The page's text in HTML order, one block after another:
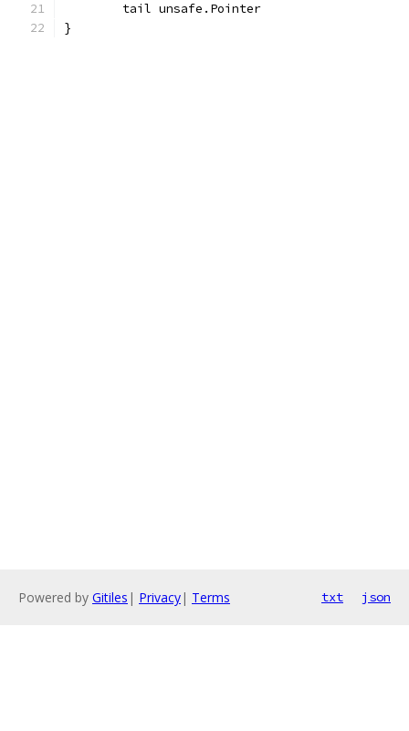
	tail unsafe.Pointer
}
Powered by Gitiles | Privacy| Terms txt json